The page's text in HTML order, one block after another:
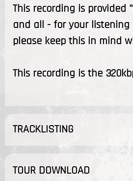
This recording is provided
and all - for your listening
please keep this in mind
This recording is the
TRACKLISTING
TOUR DOWNLOAD